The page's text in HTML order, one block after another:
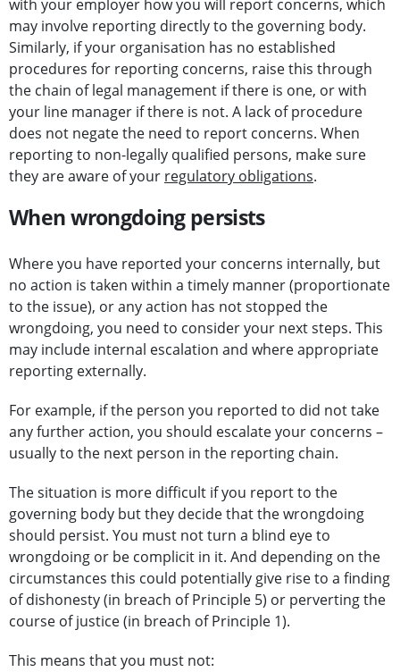
with your employer how you will report concerns, which
may involve reporting directly to the governing body.
Similarly, if your organisation has no established
procedures for reporting concerns, raise this through
the chain of legal management if there is one, or with
your line manager if there is not. A lack of procedure
does not negate the need to report concerns. When
reporting to non-legally qualified persons, make sure
they are aware of your regulatory obligations.
When wrongdoing persists
Where you have reported your concerns internally, but
no action is taken within a timely manner (proportionate
to the issue), or any action has not stopped the
wrongdoing, you need to consider your next steps. This
may include internal escalation and where appropriate
reporting externally.
For example, if the person you reported to did not take
any further action, you should escalate your concerns –
usually to the next person in the reporting chain.
The situation is more difficult if you report to the
governing body but they decide that the wrongdoing
should persist. You must not turn a blind eye to
wrongdoing or be complicit in it. And depending on the
circumstances this could potentially give rise to a finding
of dishonesty (in breach of Principle 5) or perverting the
course of justice (in breach of Principle 1).
This means that you must not: